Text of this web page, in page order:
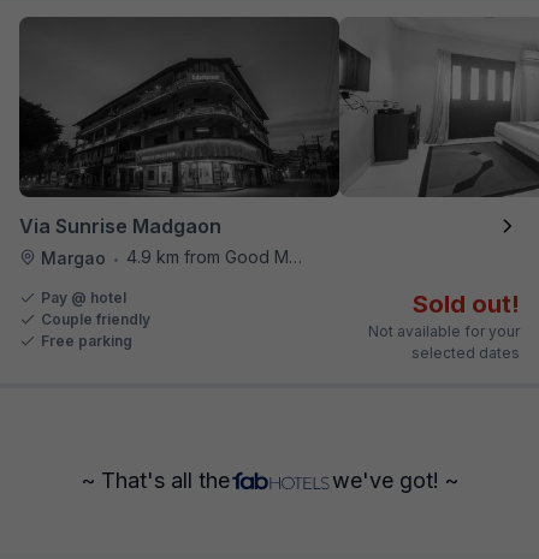
Via Sunrise Madgaon
Margao • 4.9 km from Good Man Restaurant
Pay @ hotel
Couple friendly
Free parking
Sold out!
Not available for your
selected dates
~ That's all the we've got! ~